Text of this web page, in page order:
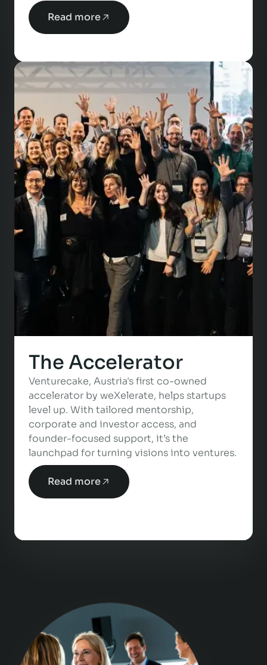
Read more
The Accelerator
Venturecake, Austria's first co-owned
accelerator by weXelerate, helps startups
level up. With tailored mentorship,
corporate and investor access, and
founder-focused support, it’s the
launchpad for turning visions into ventures.
Read more